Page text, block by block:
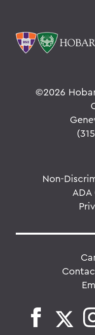
©2026
Non-